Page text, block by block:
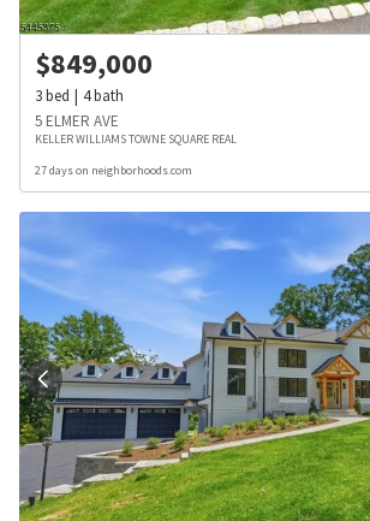
$849,000
3bed 4bath
5 ELMER AVE
KELLER WILLIAMS TOWNE SQUARE REAL
27 days on neighborhoods.com